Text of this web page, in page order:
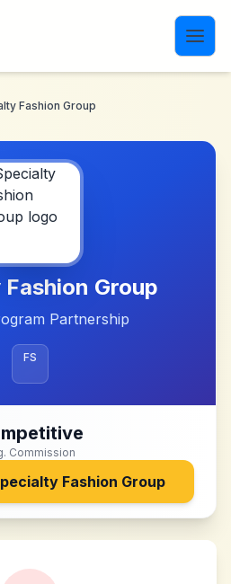
Fashion Group
Group
Partnership
FS
Commission
Fashion Group